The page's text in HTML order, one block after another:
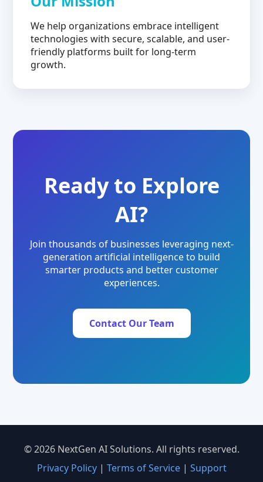
We help organizations embrace intelligent
technologies with secure, scalable, and user-
friendly platforms built for long-term
growth.
Ready to Explore
AI?
Join thousands of businesses leveraging next-
generation artificial intelligence to build
smarter products and better customer
experiences.
Contact Our Team
© 2026 NextGen AI Solutions. All rights reserved.
Privacy Policy| Terms of Service| Support